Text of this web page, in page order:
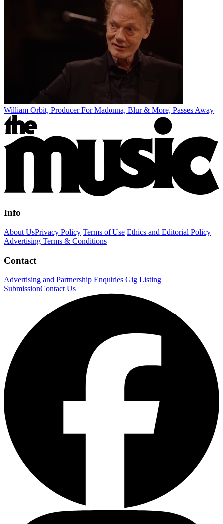
William Orbit, Producer For Madonna, Blur & More, Passes Away
Info
About UsPrivacy Policy Terms of Use Ethics and Editorial Policy
Advertising Terms & Conditions
Contact
Advertising and Partnership Enquiries Gig Listing
SubmissionContact Us